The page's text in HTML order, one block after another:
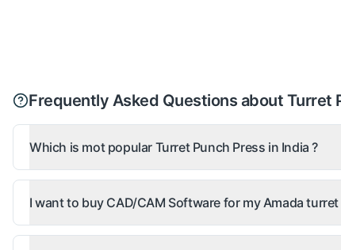
Frequently Asked Questions about Turret
Which is mot popular Turret Punch Press in India ?
I want to buy CAD/CAM Software for my Amada